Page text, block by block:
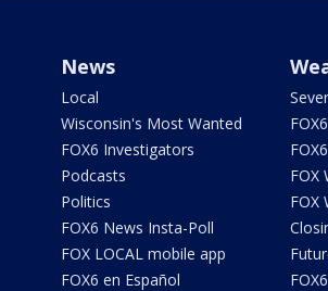
News
Local
Wisconsin's Most Wanted
FOX6 Investigators
Podcasts
Politics
FOX6 News Insta-Poll
FOX LOCAL mobile app
FOX6 en Español
FOX
FOX